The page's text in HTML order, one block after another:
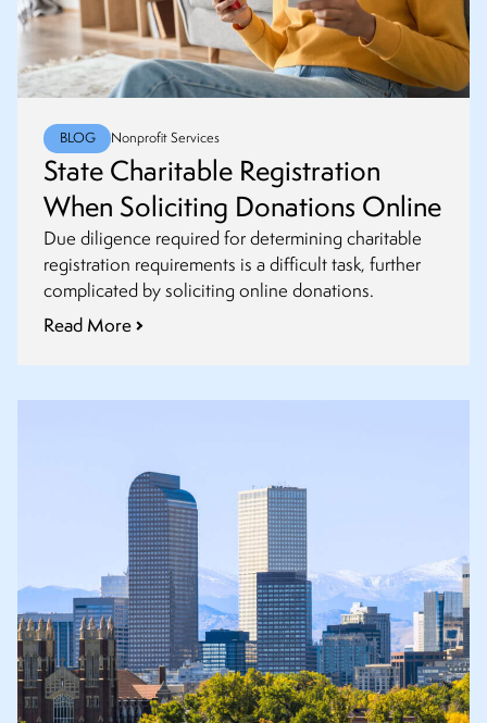
BLOG Nonprofit Services
State Charitable Registration
When Soliciting Donations Online
Due diligence required for determining charitable
registration requirements is a difficult task, further
complicated by soliciting online donations.
Read More